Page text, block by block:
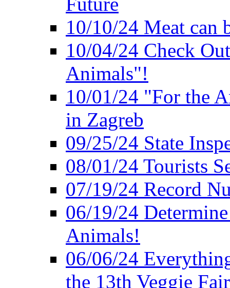
10/10/24 Meat can
10/04/24 Check
Animals"!
10/01/24 "For the
in Zagreb
09/25/24 State
08/01/24 Tourists
07/19/24 Record
06/19/24
Animals!
06/06/24
the 13th Veggie